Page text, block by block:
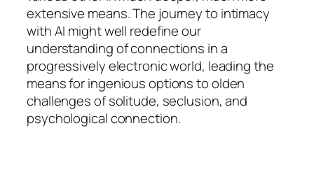
extensive means. The journey to intimacy
with AI might well redefine our
understanding of connections in a
progressively electronic world, leading the
means for ingenious options to olden
challenges of solitude, seclusion, and
psychological connection.